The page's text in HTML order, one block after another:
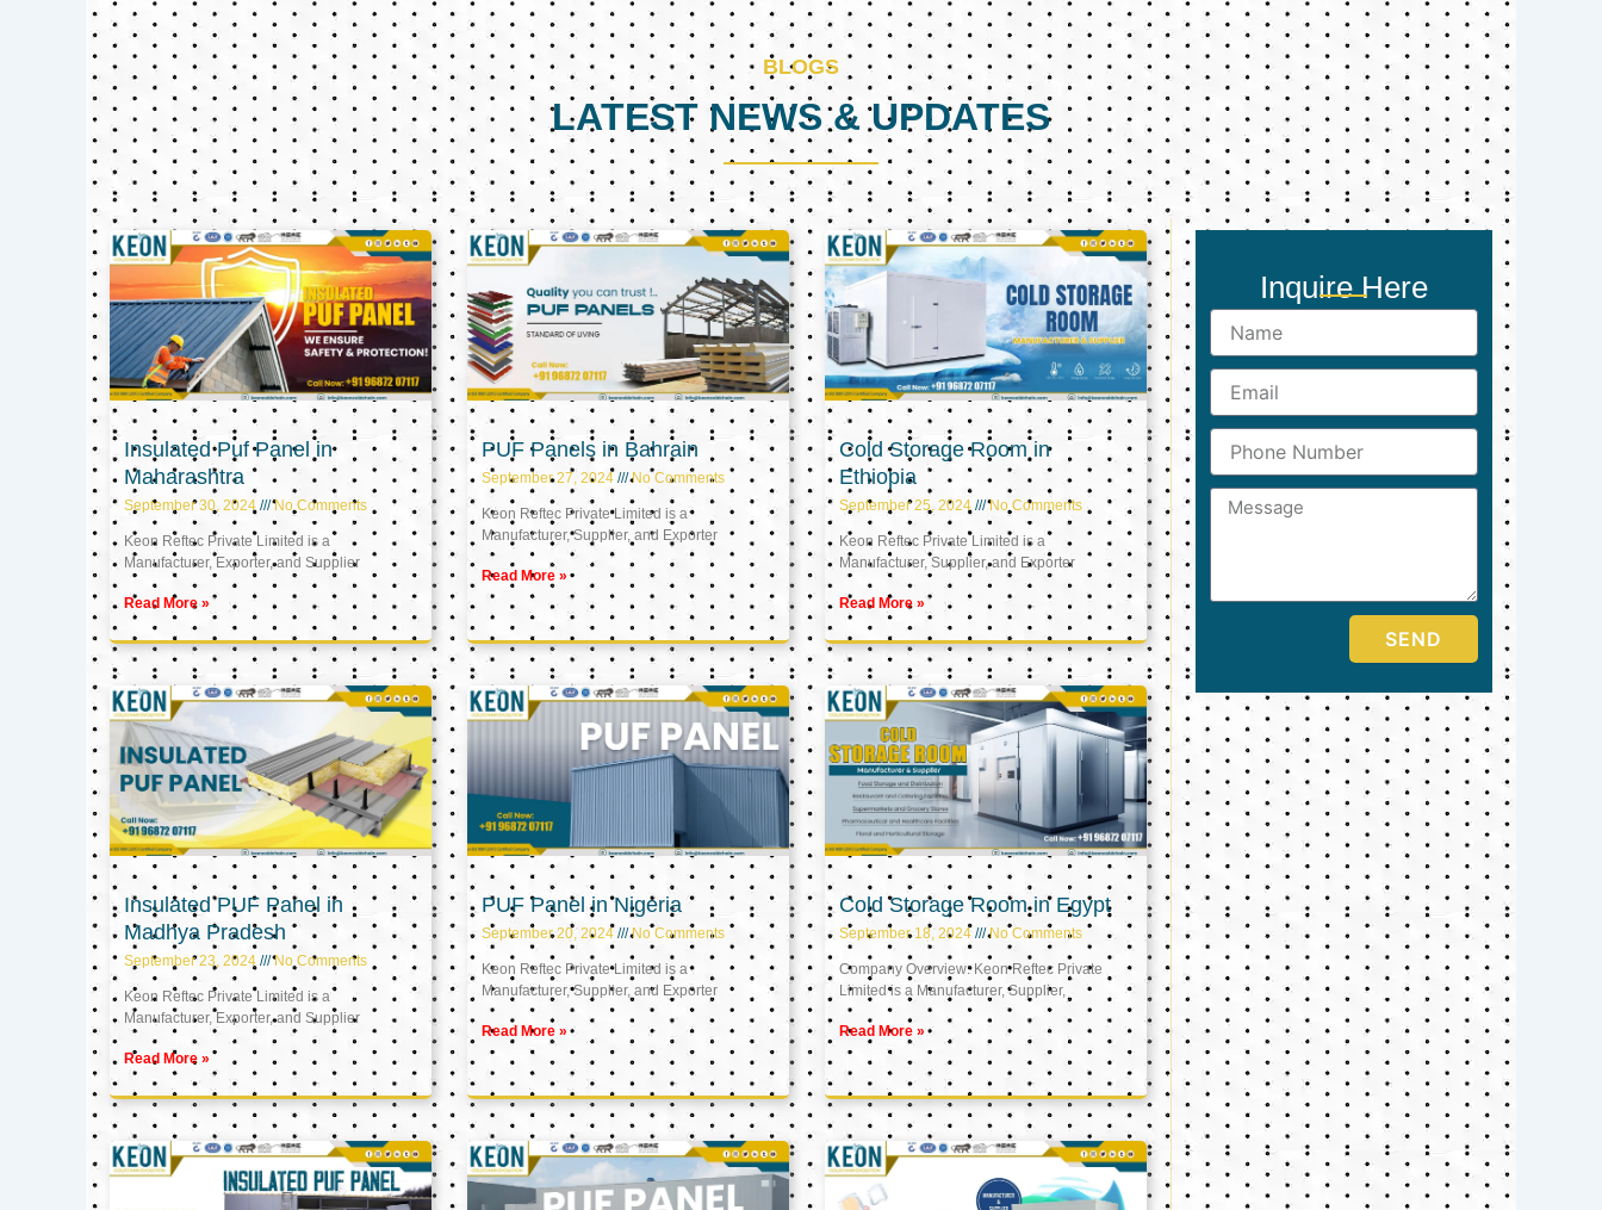
BLOGS
LATEST NEWS & UPDATES
Insulated Puf Panel in
Maharashtra
September 30, 2024 No Comments
Keon Reftec Private Limited is a
Manufacturer, Exporter, and Supplier
Read More »
PUF Panels in Bahrain
September 27, 2024 No Comments
Keon Reftec Private Limited is a
Manufacturer, Supplier, and Exporter
Read More »
Cold Storage Room in
Ethiopia
September 25, 2024 No Comments
Keon Reftec Private Limited is a
Manufacturer, Supplier, and Exporter
Read More »
Insulated PUF Panel in
Madhya Pradesh
September 23, 2024 No Comments
Keon Reftec Private Limited is a
Manufacturer, Exporter, and Supplier
Read More »
PUF Panel in Nigeria
September 20, 2024 No Comments
Keon Reftec Private Limited is a
Manufacturer, Supplier, and Exporter
Read More »
Cold Storage Room in Egypt
September 18, 2024 No Comments
Company Overview: Keon Reftec Private
Limited is a Manufacturer, Supplier,
Read More »
PagePagePage
Inquire Here
Name
Email
Phone
Number
Message
SEND